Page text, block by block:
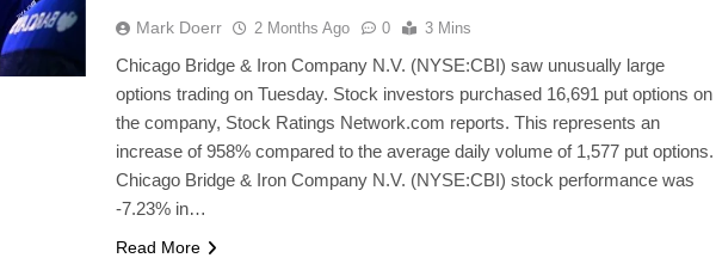
Mark Doerr 2 Months Ago 0 3 Mins
Chicago Bridge & Iron Company N.V. (NYSE:CBI) saw unusually large
options trading on Tuesday. Stock investors purchased 16,691 put options on
the company, Stock Ratings Network.com reports. This represents an
increase of 958% compared to the average daily volume of 1,577 put options.
Chicago Bridge & Iron Company N.V. (NYSE:CBI) stock performance was
-7.23% in…
Read More